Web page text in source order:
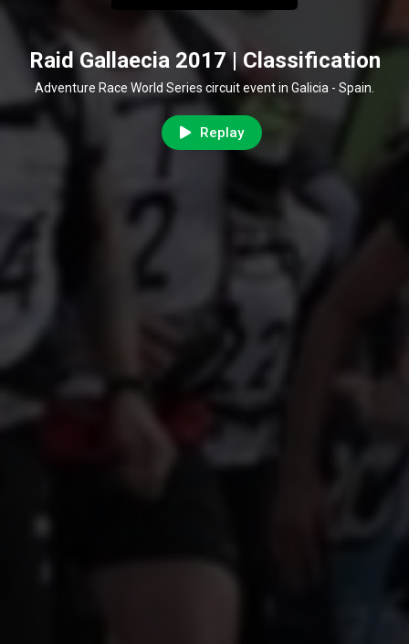
Raid Gallaecia 2017 | Classification
Adventure Race World Series circuit event in Galicia - Spain.
Replay